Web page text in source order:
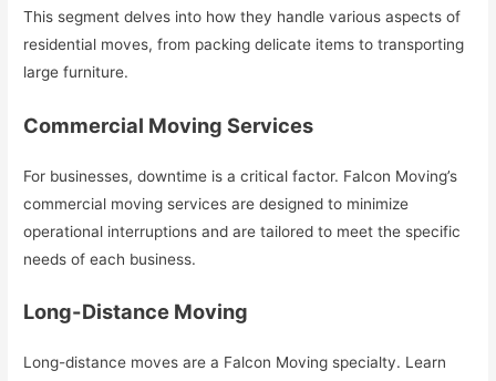
This segment delves into how they handle various aspects of
residential moves, from packing delicate items to transporting
large furniture.
Commercial Moving Services
For businesses, downtime is a critical factor. Falcon Moving’s
commercial moving services are designed to minimize
operational interruptions and are tailored to meet the specific
needs of each business.
Long-Distance Moving
Long-distance moves are a Falcon Moving specialty. Learn